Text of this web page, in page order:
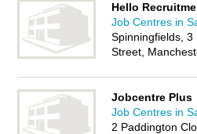
write your own review. Are you a
Why not
your job
Manchester Business Directory –
Hello
Job Centres in
Spinningfields, 3
Street,
Jobcentre Plus
Job Centres in
2 Paddington